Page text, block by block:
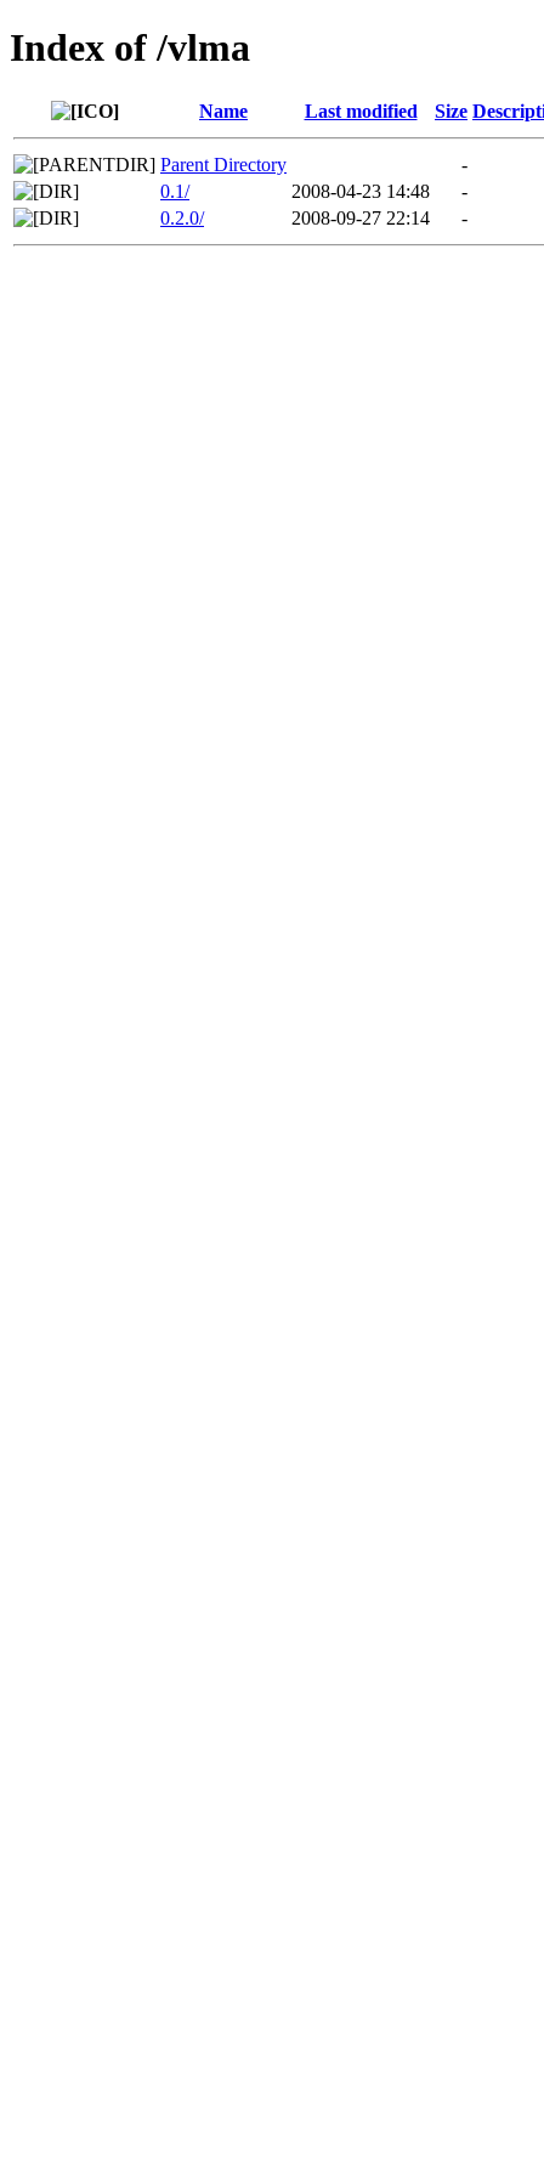
Index of /vlma
Name Last modified Size
Parent Directory
-
0.1/
2008-04-23 14:48
-
0.2.0/
2008-09-27 22:14 -